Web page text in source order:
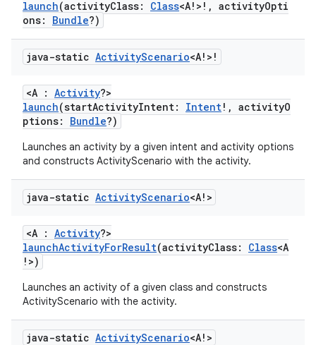
launch(activityClass: Class<A!>!, activityOpti
ons: Bundle?)
java-static ActivityScenario<A!>!
<A : Activity?>
launch(startActivityIntent: Intent!, activityO
ptions: Bundle?)
Launches an activity by a given intent and activity options
and constructs ActivityScenario with the activity.
java-static ActivityScenario<A!>
<A : Activity?>
launchActivityForResult(activityClass: Class<A
!>)
Launches an activity of a given class and constructs
ActivityScenario with the activity.
java-static ActivityScenario<A!>